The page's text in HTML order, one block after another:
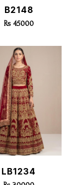
Quick View
B2148
Rs 45000
Quick View
LB1234